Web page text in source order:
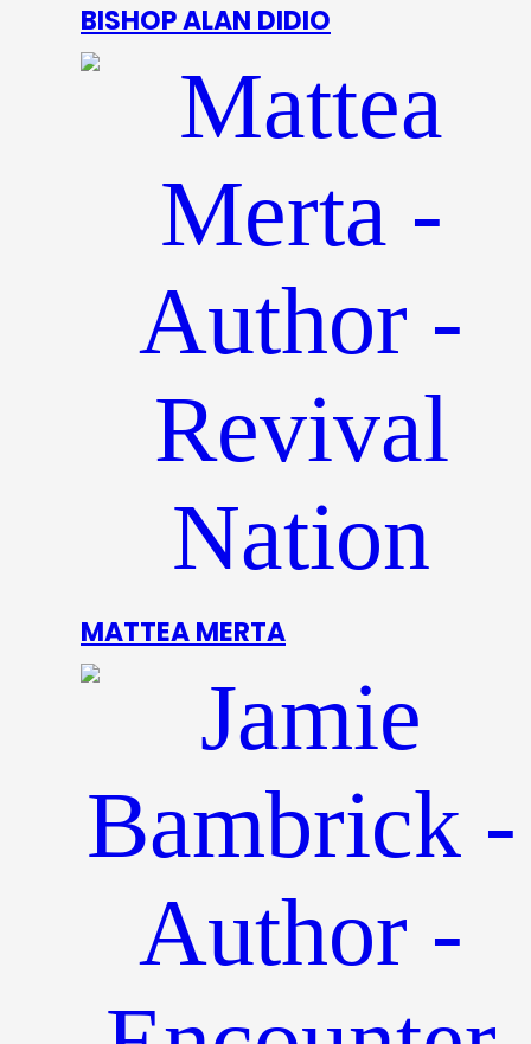
BISHOP ALAN DIDIO
MATTEA MERTA